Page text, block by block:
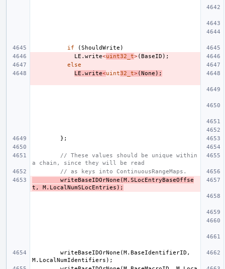
if (ShouldWrite )
LE . write<uint32_t>(BaseID );
else
LE . write<uint32_t>(None );
};
// These values should be unique within
a chain, since they will be read
// as keys into ContinuousRangeMaps.
writeBaseIDOrNone (M. SLocEntryBaseOffse
t , M. LocalNumSLocEntries );
writeBaseIDOrNone (M. BaseIdentifierID ,
M. LocalNumIdentifiers );